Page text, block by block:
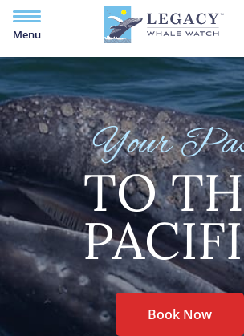
Menu
Your
TO
Book Now